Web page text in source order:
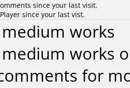
since your last visit.
since your last vist.
works
works
for